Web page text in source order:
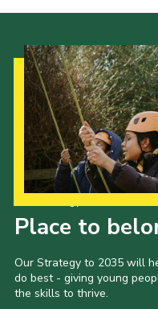
Place to
Our Strategy to 2035 will
do best - giving young
the skills to thrive.